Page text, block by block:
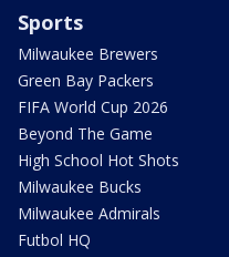
Sports
Milwaukee Brewers
Green Bay Packers
FIFA World Cup 2026
Beyond The Game
High School Hot Shots
Milwaukee Bucks
Milwaukee Admirals
Futbol HQ